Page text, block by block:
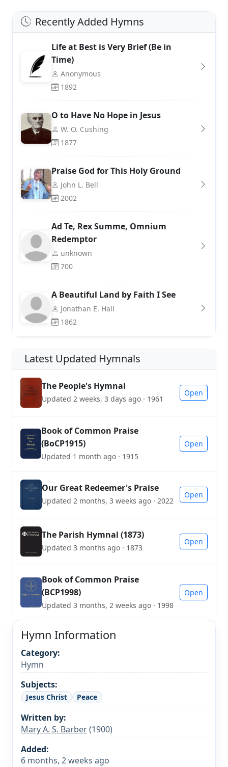
Recently Added Hymns
Life at Best is Very Brief (Be in
Time)
Anonymous
1892
O to Have No Hope in Jesus
W. O. Cushing
1877
Praise God for This Holy Ground
John L. Bell
2002
Ad Te, Rex Summe, Omnium
Redemptor
unknown
700
A Beautiful Land by Faith I See
Jonathan E. Hall
1862
Latest Updated Hymnals
The People's Hymnal
Updated 2 weeks, 3 days ago · 1961
Open
Book of Common Praise
(BoCP1915)
Updated 1 month ago · 1915
Open
Our Great Redeemer's Praise
Updated 2 months, 3 weeks ago · 2022
Open
The Parish Hymnal (1873)
Updated 3 months ago · 1873
Open
Book of Common Praise
(BCP1998)
Updated 3 months, 2 weeks ago · 1998
Open
Hymn Information
Category:
Hymn
Subjects:
Jesus Christ Peace
Written by:
Mary A. S. Barber(1900)
Added:
6 months, 2 weeks ago